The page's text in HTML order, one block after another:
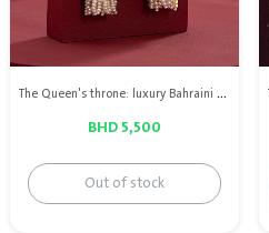
The Queen's throne: luxury Bahraini natural pearl earring with red ruby, diamond & 18kt gold
BHD 5,500
Out of stock